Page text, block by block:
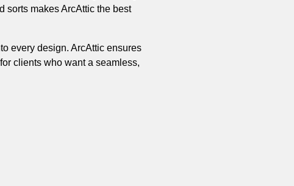
sorts makes ArcAttic the best
every design. ArcAttic ensures
clients who want a seamless,